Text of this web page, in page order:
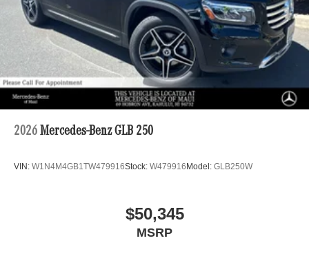
2026 Mercedes-Benz GLB 250
VIN: W1N4M4GB1TW479916Stock: W479916Model: GLB250W
$50,345
MSRP